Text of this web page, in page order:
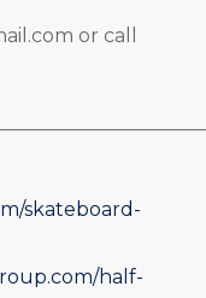
or call
skateboard-
half-